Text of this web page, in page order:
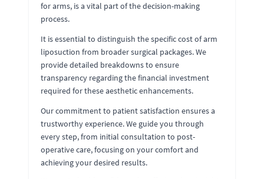
for arms, is a vital part of the decision-making
process.
It is essential to distinguish the specific cost of arm
liposuction from broader surgical packages. We
provide detailed breakdowns to ensure
transparency regarding the financial investment
required for these aesthetic enhancements.
Our commitment to patient satisfaction ensures a
trustworthy experience. We guide you through
every step, from initial consultation to post-
operative care, focusing on your comfort and
achieving your desired results.